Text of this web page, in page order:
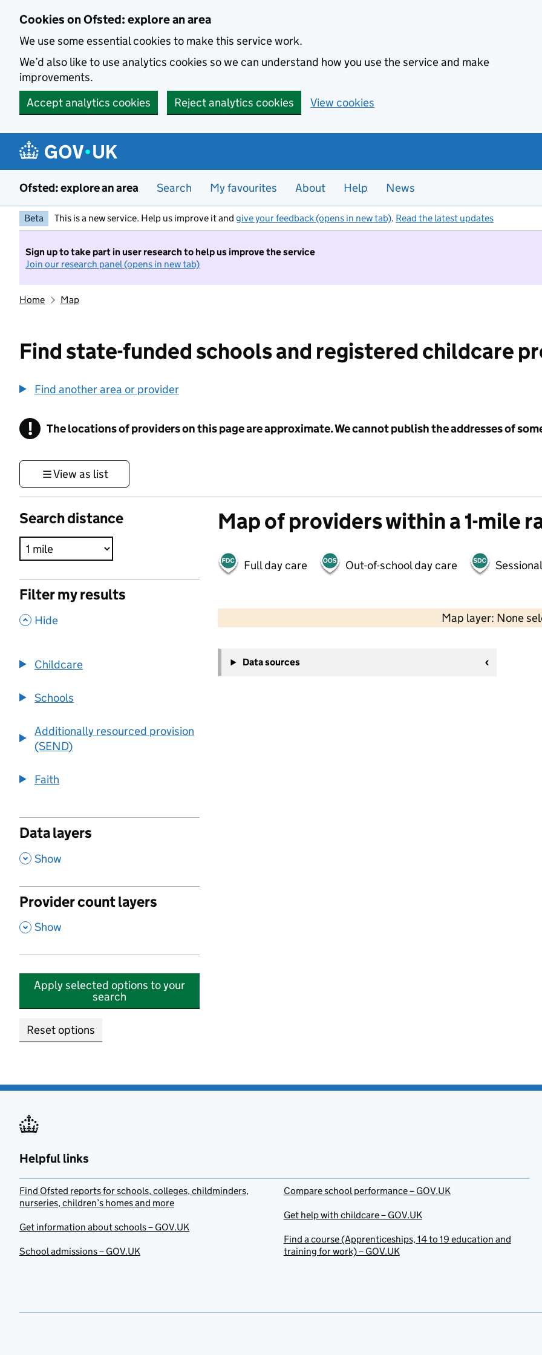
Cookies on Ofsted: explore an area
We use some essential cookies to make this service work.
We’d also like to use analytics cookies so we can understand how you use the service and make
improvements.
Accept analytics cookies
Reject analytics cookies View cookies
Ofsted: explore an area Search My favourites About Help News
Beta This is a new service. Help us improve it and give your feedback (opens in new tab). Read the latest updates
Sign up to take part in user research to help us improve the service
Join our research panel (opens in new tab)
Home Map
Find state-funded schools and registered childcare
Find another area or provider
! Information
The locations of providers on this page are approximate. We cannot publish the addresses of
View as list
Search distance
Filter my results
, Hide
Childcare
Schools
Additionally resourced provision
(SEND)
Faith
Data layers
, Show
Provider count layers
, Show
Apply selected options to your
search
Reset options
Map of providers within a 1-mile
Full day care Out-of-school day care
Map layer: None
−
Data sources
Helpful links
Find Ofsted reports for schools, colleges, childminders,
nurseries, children’s homes and more
Get information about schools – GOV.UK
School admissions – GOV.UK
Compare school performance – GOV.UK
Get help with childcare – GOV.UK
Find a course (Apprenticeships, 14 to 19 education and
training for work) – GOV.UK